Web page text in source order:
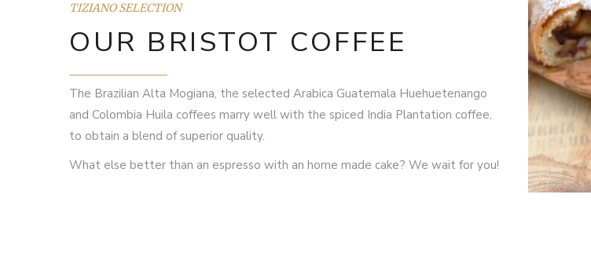
TIZIANO SELECTION
OUR BRISTOT COFFEE
The Brazilian Alta Mogiana, the selected Arabica Guatemala Huehuetenango
and Colombia Huila coffees marry well with the spiced India Plantation coffee,
to obtain a blend of superior quality.
What else better than an espresso with an home made cake? We wait for you!